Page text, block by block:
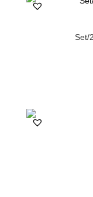
Set/